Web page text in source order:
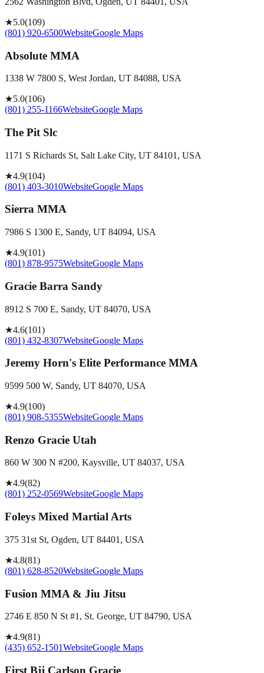
★5.0(109)
(801) 920-6500WebsiteGoogle Maps
Absolute MMA
1338 W 7800 S, West Jordan, UT 84088, USA
★5.0(106)
(801) 255-1166WebsiteGoogle Maps
The Pit Slc
1171 S Richards St, Salt Lake City, UT 84101, USA
★4.9(104)
(801) 403-3010WebsiteGoogle Maps
Sierra MMA
7986 S 1300 E, Sandy, UT 84094, USA
★4.9(101)
(801) 878-9575WebsiteGoogle Maps
Gracie Barra Sandy
8912 S 700 E, Sandy, UT 84070, USA
★4.6(101)
(801) 432-8307WebsiteGoogle Maps
Jeremy Horn's Elite Performance MMA
9599 500 W, Sandy, UT 84070, USA
★4.9(100)
(801) 908-5355WebsiteGoogle Maps
Renzo Gracie Utah
860 W 300 N #200, Kaysville, UT 84037, USA
★4.9(82)
(801) 252-0569WebsiteGoogle Maps
Foleys Mixed Martial Arts
375 31st St, Ogden, UT 84401, USA
★4.8(81)
(801) 628-8520WebsiteGoogle Maps
Fusion MMA & Jiu Jitsu
2746 E 850 N St #1, St. George, UT 84790, USA
★4.9(81)
(435) 652-1501WebsiteGoogle Maps
First Bjj Carlson Gracie